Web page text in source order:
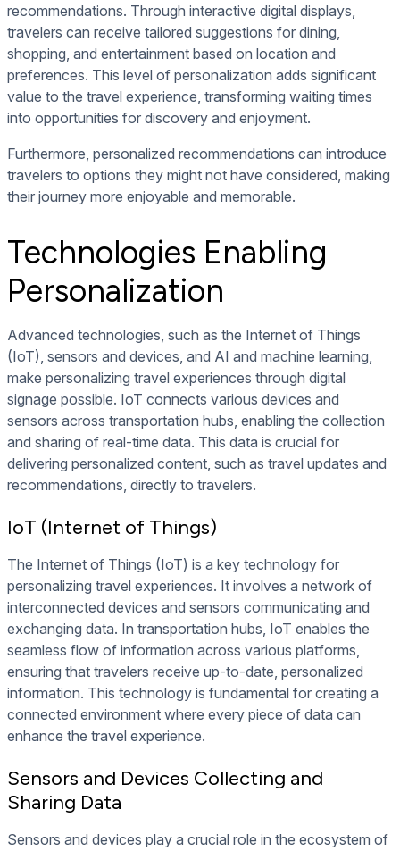
recommendations. Through interactive digital displays,
travelers can receive tailored suggestions for dining,
shopping, and entertainment based on location and
preferences. This level of personalization adds significant
value to the travel experience, transforming waiting times
into opportunities for discovery and enjoyment.
Furthermore, personalized recommendations can introduce
travelers to options they might not have considered, making
their journey more enjoyable and memorable.
Technologies Enabling
Personalization
Advanced technologies, such as the Internet of Things
(IoT), sensors and devices, and AI and machine learning,
make personalizing travel experiences through digital
signage possible. IoT connects various devices and
sensors across transportation hubs, enabling the collection
and sharing of real-time data. This data is crucial for
delivering personalized content, such as travel updates and
recommendations, directly to travelers.
IoT (Internet of Things)
The Internet of Things (IoT) is a key technology for
personalizing travel experiences. It involves a network of
interconnected devices and sensors communicating and
exchanging data. In transportation hubs, IoT enables the
seamless flow of information across various platforms,
ensuring that travelers receive up-to-date, personalized
information. This technology is fundamental for creating a
connected environment where every piece of data can
enhance the travel experience.
Sensors and Devices Collecting and
Sharing Data
Sensors and devices play a crucial role in the ecosystem of